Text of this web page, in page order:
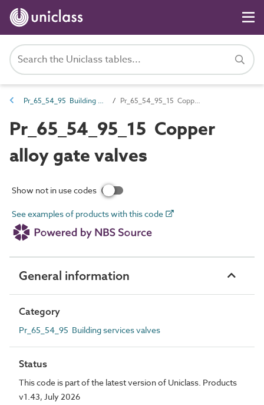
Pr_65_54_95 Building services valves Pr_65_54_95_15 Copper alloy gate valves
Pr_65_54_95_15 Copper
alloy gate valves
Show not in use codes
See examples of products with this code
General information
Category
Pr_65_54_95 Building services valves
Status
This code is part of the latest version of Uniclass. Products
v1.43, July 2026